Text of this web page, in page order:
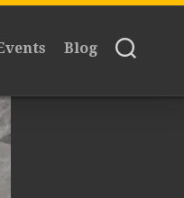
Blog